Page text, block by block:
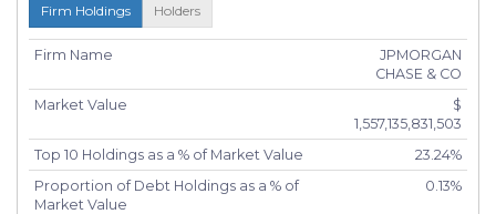
Firm Holdings Holders
Firm Name
JPMORGAN
CHASE & CO
Market Value
$
1,557,135,831,503
Top 10 Holdings as a % of Market Value
23.24%
Proportion of Debt Holdings as a % of
Market Value
0.13%